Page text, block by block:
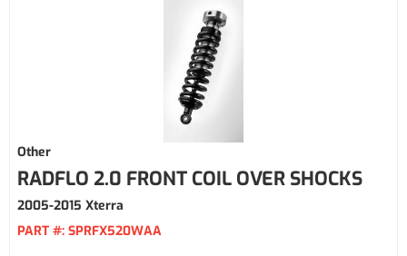
Other
RADFLO 2.0 FRONT COIL OVER SHOCKS
2005-2015 Xterra
PART #: SPRFX520WAA